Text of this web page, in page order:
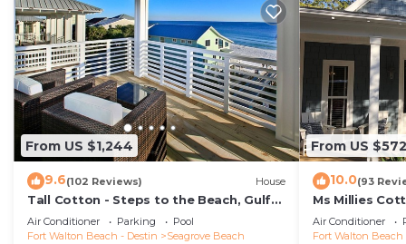
From US $1,244
9.6(102 Reviews) House
Tall Cotton - Steps to the Beach, Gulf
Views, 5BR Luxury Home on 30A
Air Conditioner Parking
Pool
Fort Walton Beach - Destin
Seagrove Beach
From US $572
10.0(93
Ms Millies
Cart option-
walk
Air Conditioner
Fort Walton Beach